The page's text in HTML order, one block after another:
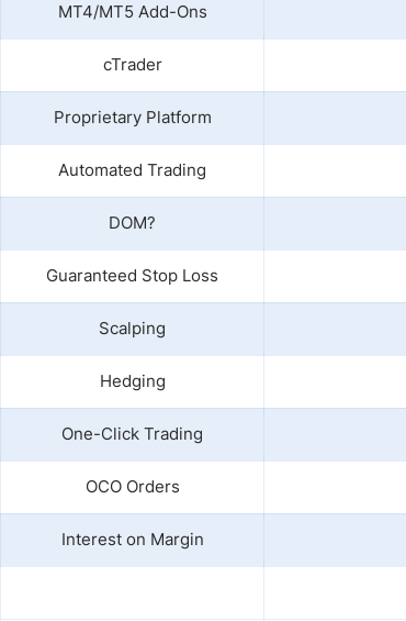
MT4/MT5 Add-Ons
cTrader
Proprietary Platform
Automated Trading
DOM?
Guaranteed Stop Loss
Scalping
Hedging
One-Click Trading
OCO Orders
Interest on Margin